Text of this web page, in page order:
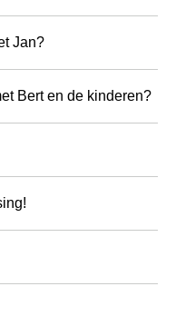
Jan?
Bert en de kinderen?